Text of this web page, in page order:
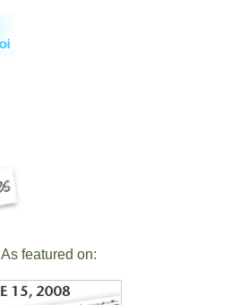
As featured on: